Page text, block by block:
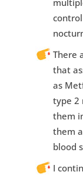
There
that
as
type 2
them
them
blood
I